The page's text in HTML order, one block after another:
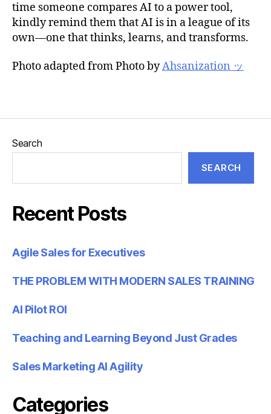
time someone compares AI to a power tool,
kindly remind them that AI is in a league of its
own—one that thinks, learns, and transforms.
Photo adapted from Photo byAhsanization ッ
Search
SEARCH
Recent Posts
Agile Sales for Executives
THE PROBLEM WITH MODERN SALES TRAINING
AI Pilot ROI
Teaching and Learning Beyond Just Grades
Sales Marketing AI Agility
Categories